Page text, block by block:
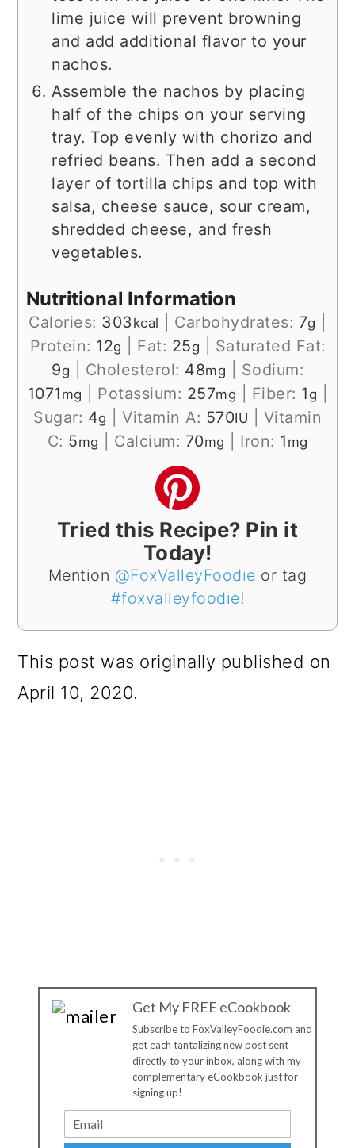
lime juice will prevent browning
and add additional flavor to your
nachos.
Assemble the nachos by placing
half of the chips on your serving
tray. Top evenly with chorizo and
refried beans. Then add a second
layer of tortilla chips and top with
salsa, cheese sauce, sour cream,
shredded cheese, and fresh
vegetables.
Nutritional Information
Calories: 303 kcal Carbohydrates: 7g
Protein: 12g Fat: 25g
Saturated Fat:
9g Cholesterol: 48mg
Sodium:
1071 mg Potassium: 257mg Fiber: 1 g
Sugar: 4g Vitamin A: 570IU
Vitamin
C: 5mg Calcium: 70mg Iron: 1 mg
Tried this Recipe? Pin it
Today!
Mention @FoxValleyFoodie or tag
#foxvalleyfoodie!
This post was originally published on
April 10, 2020.
Get My FREE eCookbook
Subscribe to FoxValleyFoodie.com and
get each tantalizing new post sent
directly to your inbox, along with my
complementary eCookbook just for
signing up!